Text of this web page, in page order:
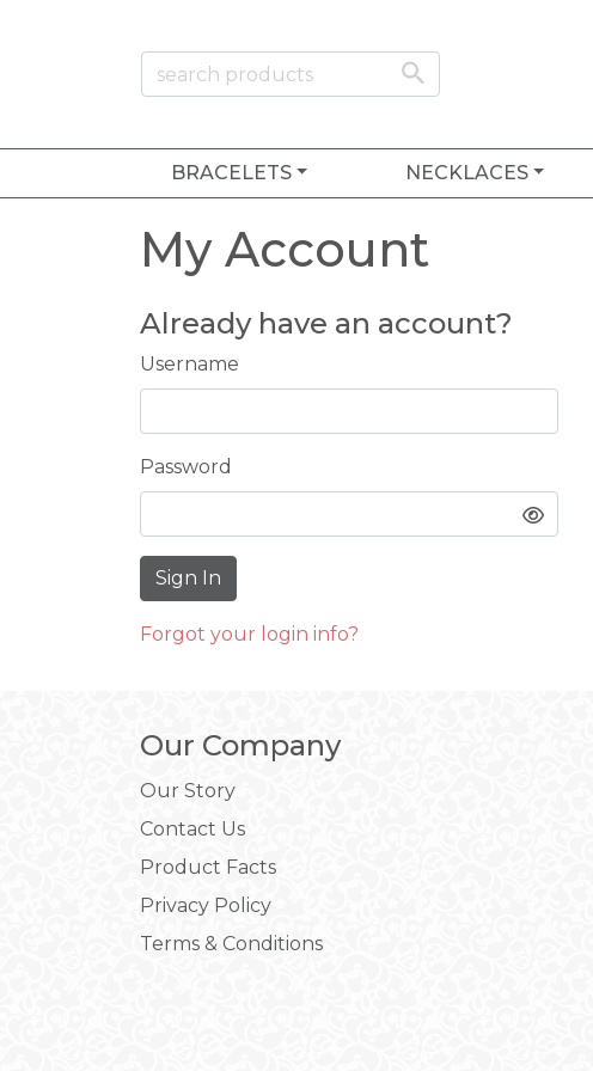
BRACELETS NECKLACES
My Account
Already have an account?
Username
Password
Forgot your login info?
Our Company
Our Story
Contact Us
Product Facts
Privacy Policy
Terms & Conditions